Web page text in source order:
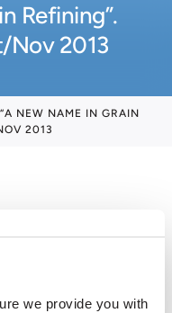
we provide you with
Refining”.
Nov 2013
“A NEW NAME IN GRAIN
2013